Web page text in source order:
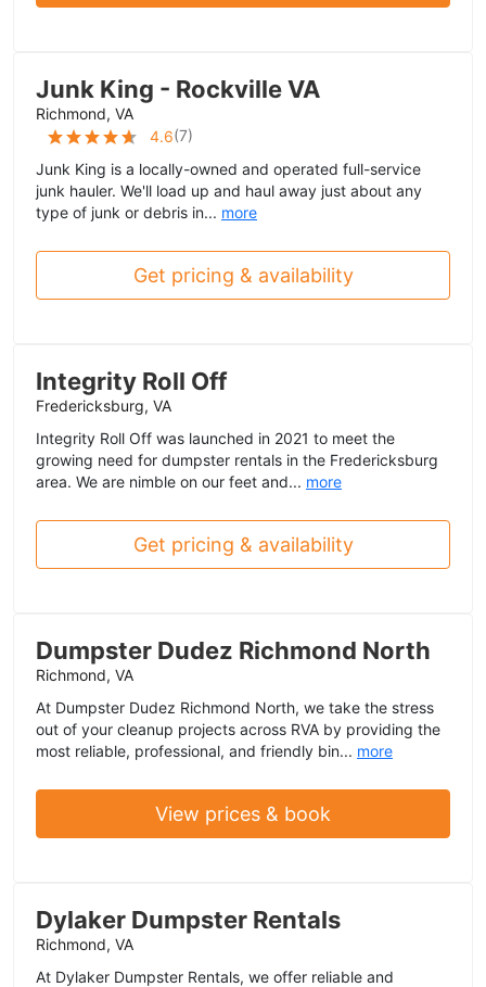
Junk King - Rockville VA
Richmond, VA
4.6(7)
Junk King is a locally-owned and operated full-service
junk hauler. We'll load up and haul away just about any
type of junk or debris in... more
Get pricing & availability
Integrity Roll Off
Fredericksburg, VA
Integrity Roll Off was launched in 2021 to meet the
growing need for dumpster rentals in the Fredericksburg
area. We are nimble on our feet and... more
Get pricing & availability
Dumpster Dudez Richmond North
Richmond, VA
At Dumpster Dudez Richmond North, we take the stress
out of your cleanup projects across RVA by providing the
most reliable, professional, and friendly bin... more
View prices & book
Dylaker Dumpster Rentals
Richmond, VA
At Dylaker Dumpster Rentals, we offer reliable and